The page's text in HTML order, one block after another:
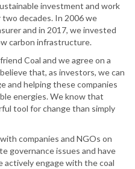
investment and work
two decades. In 2006 we
and in 2017, we invested
carbon infrastructure.
Coal and we agree on a
that, as investors, we can
and helping these companies
energies. We know that
tool for change than simply
companies and NGOs on
governance issues and have
actively engage with the coal